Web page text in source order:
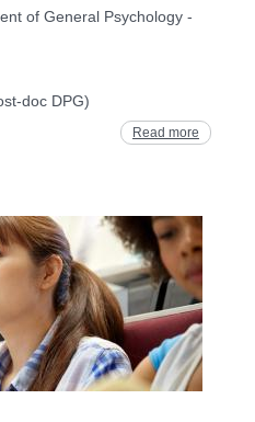
of General Psychology -
doc DPG)
Read more